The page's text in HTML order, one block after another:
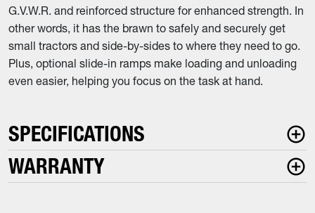
G.V.W.R. and reinforced structure for enhanced strength. In
other words, it has the brawn to safely and securely get
small tractors and side-by-sides to where they need to go.
Plus, optional slide-in ramps make loading and unloading
even easier, helping you focus on the task at hand.
SPECIFICATIONS
WARRANTY